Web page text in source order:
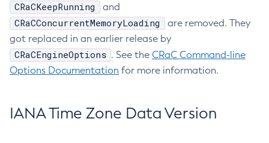
CRaCKeepRunning and
CRaCConcurrentMemoryLoading
are removed. They
got replaced in an earlier release by
CRaCEngineOptions . See the CRaC Command-line
Options Documentation for more information.
IANA Time Zone Data Version